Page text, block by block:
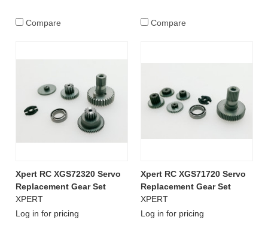
Compare Compare
Xpert RC XGS72320 Servo
Replacement Gear Set
XPERT
Log in for pricing
Xpert RC XGS71720 Servo
Replacement Gear Set
XPERT
Log in for pricing